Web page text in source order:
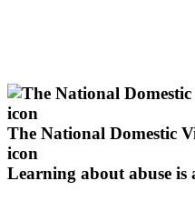
The National Domestic
icon
Learning about abuse is